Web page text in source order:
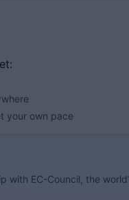
your own pace
with EC-Council, the